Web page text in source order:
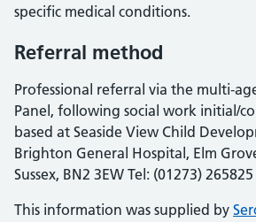
specific medical conditions.
Referral method
Professional referral via the multi-
Panel, following social work initial/
based at Seaside View Child
Brighton General Hospital, Elm
Sussex, BN2 3EW Tel: (01273) 265825
This information was supplied by